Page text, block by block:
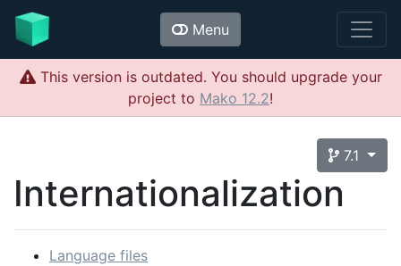
Menu
This version is outdated. You should upgrade your
project to Mako 12.2!
7.1
Internationalization
Language files